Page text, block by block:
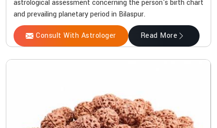
astrological assessment concerning the person's birth chart
and prevailing planetary period in Bilaspur.
Consult With Astrologer Read More